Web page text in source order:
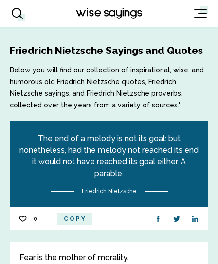
Friedrich Nietzsche Sayings and Quotes
Below you will find our collection of inspirational, wise, and
humorous old Friedrich Nietzsche quotes, Friedrich
Nietzsche sayings, and Friedrich Nietzsche proverbs,
collected over the years from a variety of sources.'
The end of a melody is not its goal: but
nonetheless, had the melody not reached its end
it would not have reached its goal either. A
parable.
Friedrich Nietzsche
0 COPY
Fear is the mother of morality.